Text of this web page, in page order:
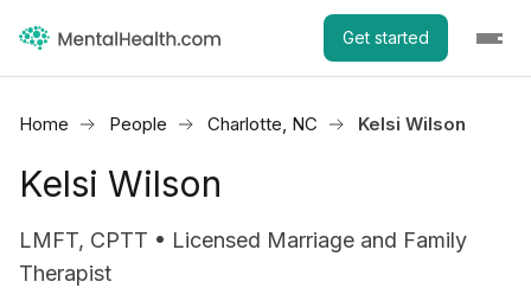
Get started
Home People Charlotte, NC Kelsi Wilson
Kelsi Wilson
LMFT, CPTT • Licensed Marriage and Family
Therapist